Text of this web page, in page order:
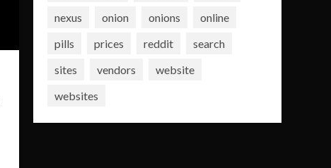
nexus
onion onions
online
pills
prices reddit
search
sites
vendors
website
websites